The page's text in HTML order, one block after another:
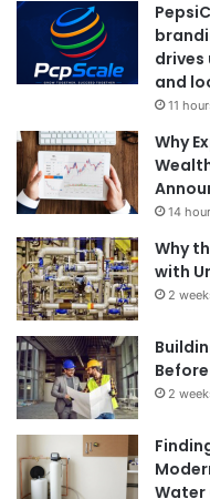
drives
and
11
Why
14
Why
with
2
2
Water